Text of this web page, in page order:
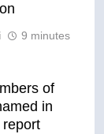
9 minutes
of
in
report